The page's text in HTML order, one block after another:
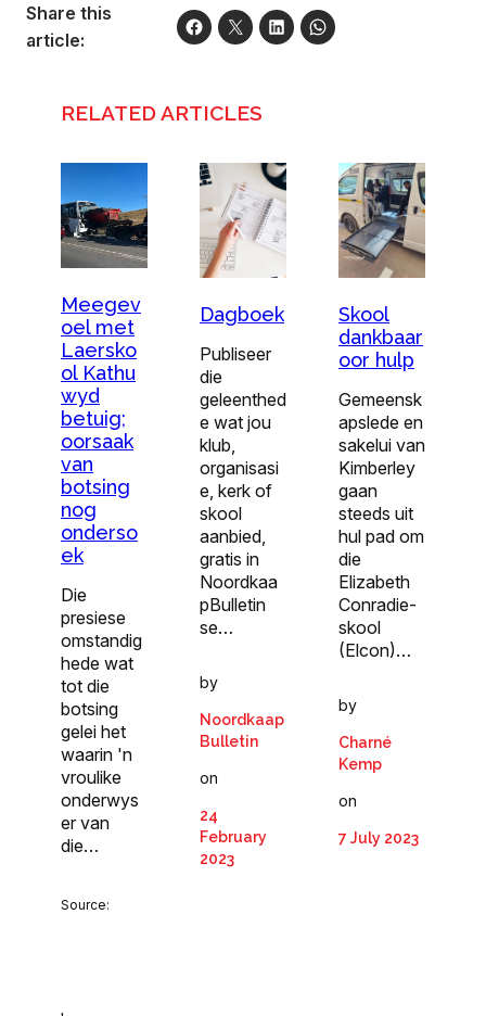
Share this
article:
RELATED ARTICLES
Meegev
oel met
Laersko
ol Kathu
wyd
betuig;
oorsaak
van
botsing
nog
onderso
ek
Die
presiese
omstandig
hede wat
tot die
botsing
gelei het
waarin 'n
vroulike
onderwys
er van
die…
Source:
Dagboek
Publiseer
die
geleenthed
e wat jou
klub,
organisasi
e, kerk of
skool
aanbied,
gratis in
Noordkaa
pBulletin
se…
by
Noordkaap
Bulletin
on
24
February
2023
Skool
dankbaar
oor hulp
Gemeensk
apslede en
sakelui van
Kimberley
gaan
steeds uit
hul pad om
die
Elizabeth
Conradie-
skool
(Elcon)…
by
Charné
Kemp
on
7 July 2023